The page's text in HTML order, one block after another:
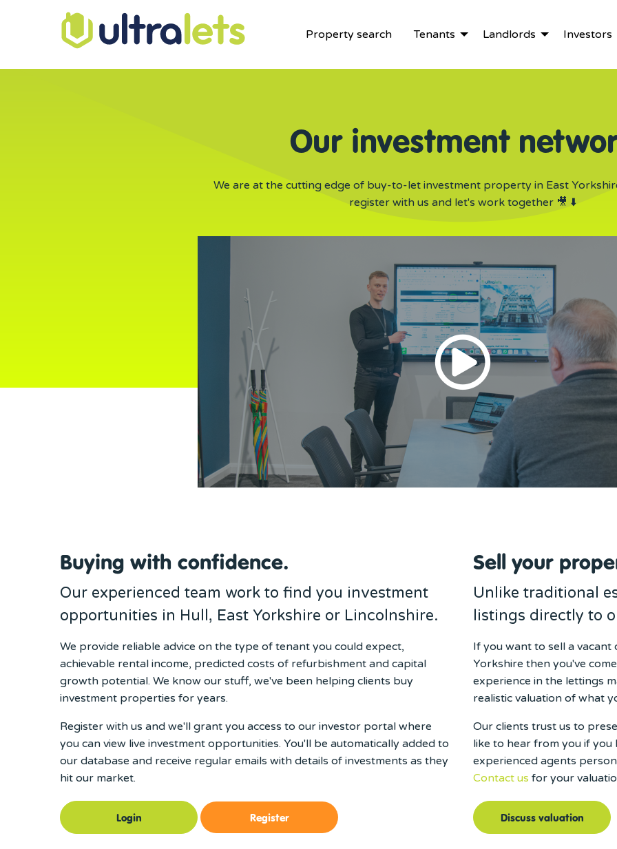
Property search Tenants Landlords Investors
Our investment
We are at the cutting edge of buy-to-let investment property in East
register with us and let's work together 🎥 ⬇️
Buying with confidence.
Our experienced team work to find you investment
opportunities in Hull, East Yorkshire or Lincolnshire.
We provide reliable advice on the type of tenant you could expect,
achievable rental income, predicted costs of refurbishment and capital
growth potential. We know our stuff, we've been helping clients buy
investment properties for years.
Register with us and we'll grant you access to our investor portal where
you can view live investment opportunities. You'll be automatically added to
our database and receive regular emails with details of investments as they
hit our market.
Login Register
Sell your
Unlike traditional
listings directly to
If you want to sell a
Yorkshire then you've
experience in the lettings
realistic valuation of what
Our clients trust us to
like to hear from you if
experienced agents
Contact us for your
Discuss valuation